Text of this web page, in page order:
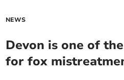
NEWS
Devon is one of
for fox